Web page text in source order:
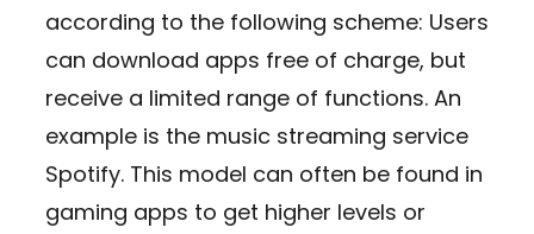
according to the following scheme: Users
can download apps free of charge, but
receive a limited range of functions. An
example is the music streaming service
Spotify. This model can often be found in
gaming apps to get higher levels or